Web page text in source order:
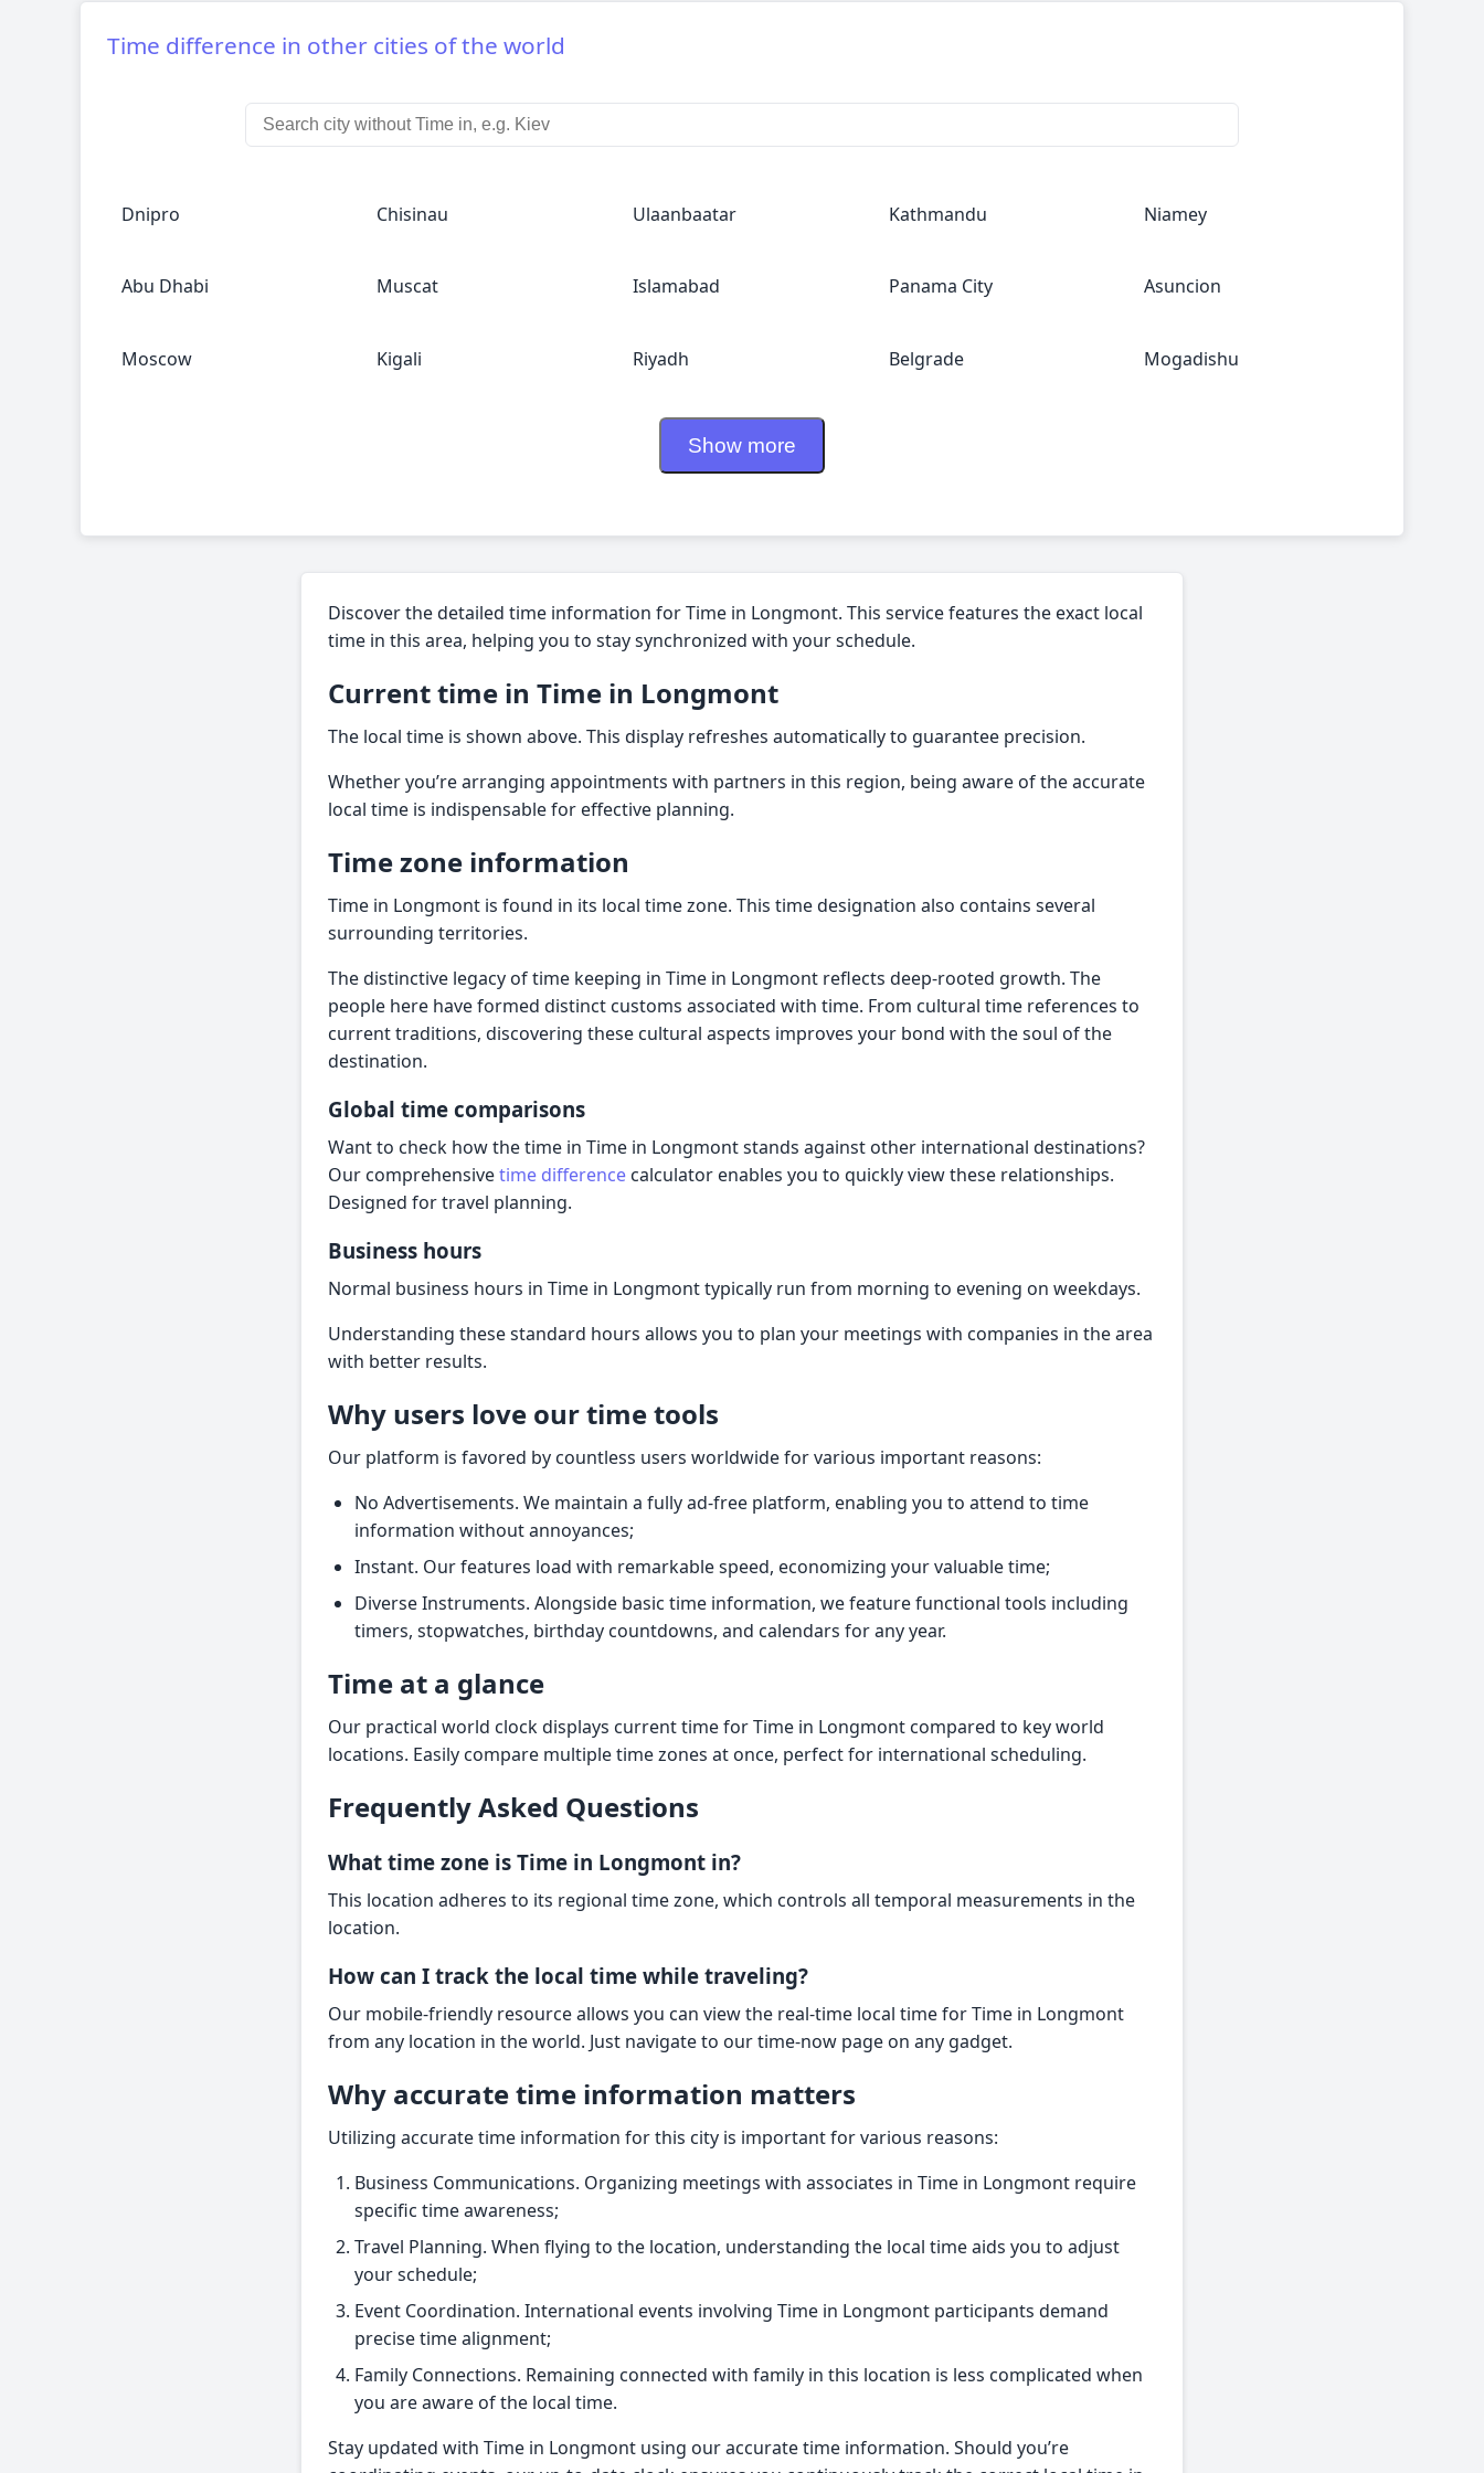
Time difference in other cities of the world
Dnipro Chisinau Ulaanbaatar Kathmandu Niamey
Abu Dhabi Muscat Islamabad Panama City Asuncion
Moscow Kigali Riyadh Belgrade Mogadishu
Show more
Discover the detailed time information for Time in Longmont. This service features the exact local
time in this area, helping you to stay synchronized with your schedule.
Current time in Time in Longmont
The local time is shown above. This display refreshes automatically to guarantee precision.
Whether you’re arranging appointments with partners in this region, being aware of the accurate
local time is indispensable for effective planning.
Time zone information
Time in Longmont is found in its local time zone. This time designation also contains several
surrounding territories.
The distinctive legacy of time keeping in Time in Longmont reflects deep-rooted growth. The
people here have formed distinct customs associated with time. From cultural time references to
current traditions, discovering these cultural aspects improves your bond with the soul of the
destination.
Global time comparisons
Want to check how the time in Time in Longmont stands against other international destinations?
Our comprehensivetime difference calculator enables you to quickly view these relationships.
Designed for travel planning.
Business hours
Normal business hours in Time in Longmont typically run from morning to evening on weekdays.
Understanding these standard hours allows you to plan your meetings with companies in the area
with better results.
Why users love our time tools
Our platform is favored by countless users worldwide for various important reasons:
No Advertisements. We maintain a fully ad-free platform, enabling you to attend to time
information without annoyances;
Instant. Our features load with remarkable speed, economizing your valuable time;
Diverse Instruments. Alongside basic time information, we feature functional tools including
timers, stopwatches, birthday countdowns, and calendars for any year.
Time at a glance
Our practical world clock displays current time for Time in Longmont compared to key world
locations. Easily compare multiple time zones at once, perfect for international scheduling.
Frequently Asked Questions
What time zone is Time in Longmont in?
This location adheres to its regional time zone, which controls all temporal measurements in the
location.
How can I track the local time while traveling?
Our mobile-friendly resource allows you can view the real-time local time for Time in Longmont
from any location in the world. Just navigate to our time-now page on any gadget.
Why accurate time information matters
Utilizing accurate time information for this city is important for various reasons:
Business Communications. Organizing meetings with associates in Time in Longmont require
specific time awareness;
Travel Planning. When flying to the location, understanding the local time aids you to adjust
your schedule;
Event Coordination. International events involving Time in Longmont participants demand
precise time alignment;
Family Connections. Remaining connected with family in this location is less complicated when
you are aware of the local time.
Stay updated with Time in Longmont using our accurate time information. Should you’re